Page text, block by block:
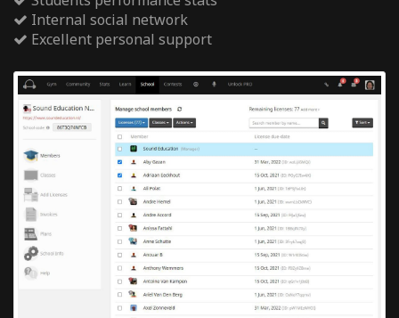
Internal social network
Excellent personal support